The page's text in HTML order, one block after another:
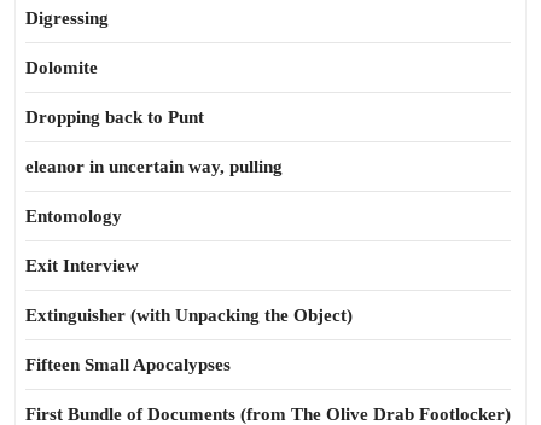
Digressing
Dolomite
Dropping back to Punt
eleanor in uncertain way, pulling
Entomology
Exit Interview
Extinguisher (with Unpacking the Object)
Fifteen Small Apocalypses
First Bundle of Documents (from The Olive Drab Footlocker)